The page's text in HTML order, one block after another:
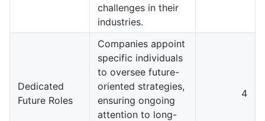
challenges in their
industries.
Dedicated
Future Roles
Companies appoint
specific individuals
to oversee future-
oriented strategies,
ensuring ongoing
attention to long-
4